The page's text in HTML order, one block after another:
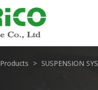
Products SUSPENSION